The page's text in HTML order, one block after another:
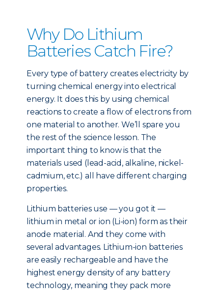
Why Do Lithium
Batteries Catch Fire?
Every type of battery creates electricity by
turning chemical energy into electrical
energy. It does this by using chemical
reactions to create a flow of electrons from
one material to another. We’ll spare you
the rest of the science lesson. The
important thing to know is that the
materials used (lead-acid, alkaline, nickel-
cadmium, etc.) all have different charging
properties.
Lithium batteries use — you got it —
lithium in metal or ion (Li-ion) form as their
anode material. And they come with
several advantages. Lithium-ion batteries
are easily rechargeable and have the
highest energy density of any battery
technology, meaning they pack more